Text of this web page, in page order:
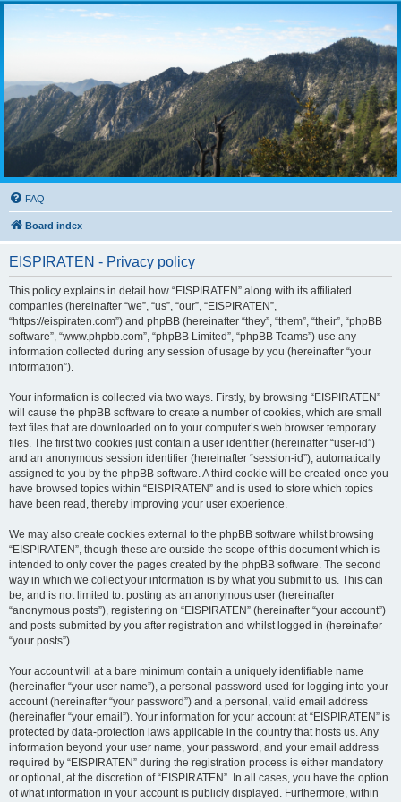
FAQ
Board index
EISPIRATEN - Privacy policy
This policy explains in detail how “EISPIRATEN” along with its affiliated
companies (hereinafter “we”, “us”, “our”, “EISPIRATEN”,
“https://eispiraten.com”) and phpBB (hereinafter “they”, “them”, “their”, “phpBB
software”, “www.phpbb.com”, “phpBB Limited”, “phpBB Teams”) use any
information collected during any session of usage by you (hereinafter “your
information”).
Your information is collected via two ways. Firstly, by browsing “EISPIRATEN”
will cause the phpBB software to create a number of cookies, which are small
text files that are downloaded on to your computer’s web browser temporary
files. The first two cookies just contain a user identifier (hereinafter “user-id”)
and an anonymous session identifier (hereinafter “session-id”), automatically
assigned to you by the phpBB software. A third cookie will be created once you
have browsed topics within “EISPIRATEN” and is used to store which topics
have been read, thereby improving your user experience.
We may also create cookies external to the phpBB software whilst browsing
“EISPIRATEN”, though these are outside the scope of this document which is
intended to only cover the pages created by the phpBB software. The second
way in which we collect your information is by what you submit to us. This can
be, and is not limited to: posting as an anonymous user (hereinafter
“anonymous posts”), registering on “EISPIRATEN” (hereinafter “your account”)
and posts submitted by you after registration and whilst logged in (hereinafter
“your posts”).
Your account will at a bare minimum contain a uniquely identifiable name
(hereinafter “your user name”), a personal password used for logging into your
account (hereinafter “your password”) and a personal, valid email address
(hereinafter “your email”). Your information for your account at “EISPIRATEN” is
protected by data-protection laws applicable in the country that hosts us. Any
information beyond your user name, your password, and your email address
required by “EISPIRATEN” during the registration process is either mandatory
or optional, at the discretion of “EISPIRATEN”. In all cases, you have the option
of what information in your account is publicly displayed. Furthermore, within